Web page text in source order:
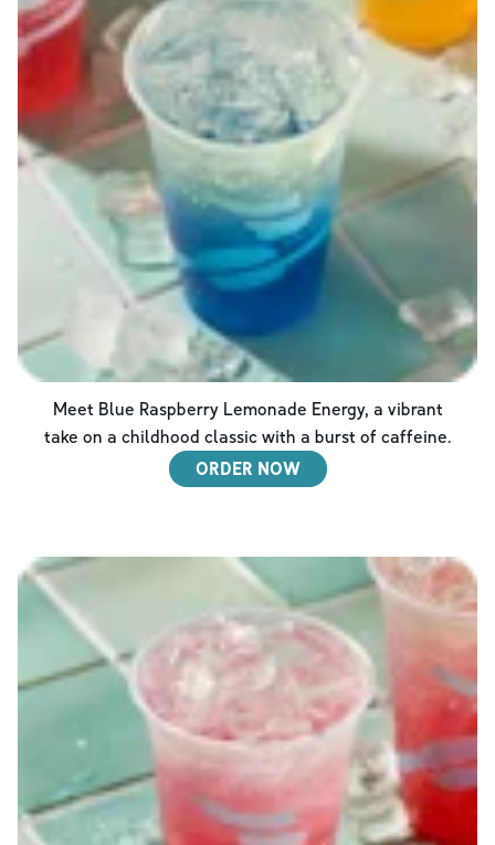
Meet Blue Raspberry Lemonade Energy, a vibrant
take on a childhood classic with a burst of caffeine.
ORDER NOW